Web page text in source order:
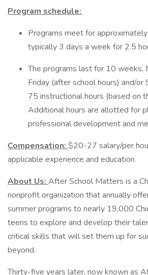
Program schedule:
Programs meet for
typically 3 days a week for 2.5
The programs last for 10 weeks,
Friday (after school hours) and/or
75 instructional hours (based on
Additional hours are allotted for
professional development and
Compensation: $20-27 salary/per
applicable experience and education
About Us: After School Matters is a
nonprofit organization that annually
summer programs to nearly 19,000
teens to explore and develop their
critical skills that will set them up for
beyond.
Thirty-five years later, now known as